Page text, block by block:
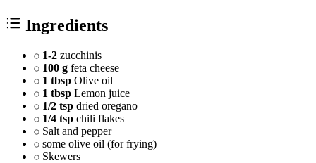
Ingredients
1-2 zucchinis
100 g feta cheese
1 tbsp Olive oil
1 tbsp Lemon juice
1/2 tsp dried oregano
1/4 tsp chili flakes
Salt and pepper
some olive oil (for frying)
Skewers